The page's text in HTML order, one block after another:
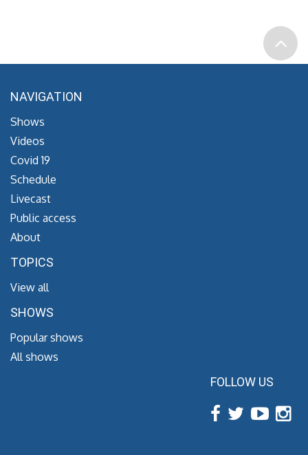
NAVIGATION
Shows
Videos
Covid 19
Schedule
Livecast
Public access
About
TOPICS
View all
SHOWS
Popular shows
All shows
FOLLOW US